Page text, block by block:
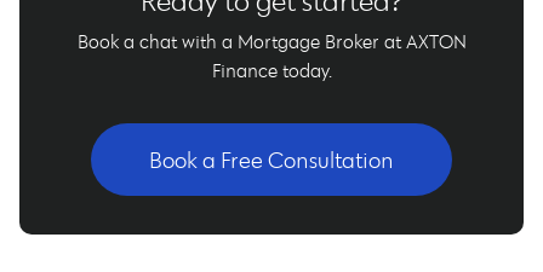
Book a chat with a Mortgage Broker at AXTON
Finance today.
Book a Free Consultation